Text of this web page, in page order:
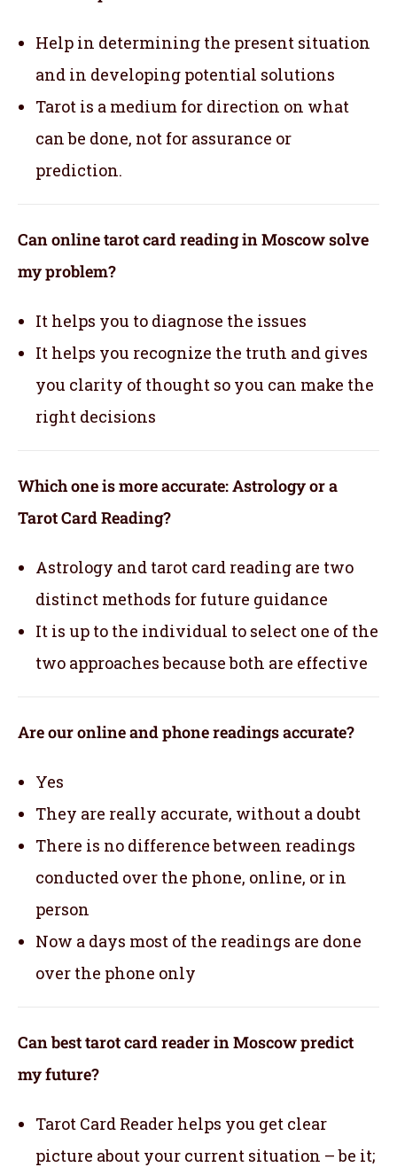
Help in determining the present situation
and in developing potential solutions
Tarot is a medium for direction on what
can be done, not for assurance or
prediction.
Can online tarot card reading in Moscow solve
my problem?
It helps you to diagnose the issues
It helps you recognize the truth and gives
you clarity of thought so you can make the
right decisions
Which one is more accurate: Astrology or a
Tarot Card Reading?
Astrology and tarot card reading are two
distinct methods for future guidance
It is up to the individual to select one of the
two approaches because both are effective
Are our online and phone readings accurate?
Yes
They are really accurate, without a doubt
There is no difference between readings
conducted over the phone, online, or in
person
Now a days most of the readings are done
over the phone only
Can best tarot card reader in Moscow predict
my future?
Tarot Card Reader helps you get clear
picture about your current situation – be it;